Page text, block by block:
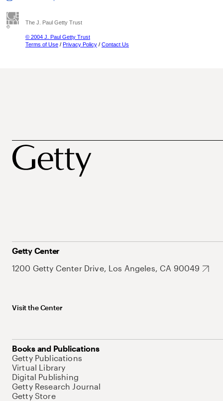
The J. Paul Getty Trust
© 2004 J. Paul Getty Trust
Terms of Use / Privacy Policy / Contact Us
Getty Center
1200 Getty Center Drive, Los Angeles, CA 90049
Visit the Center
Books and Publications
Getty Publications
Virtual Library
Digital Publishing
Getty Research Journal
Getty Store